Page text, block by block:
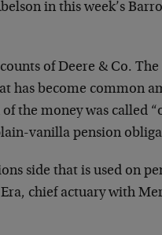
in this week’s
of Deere & Co. The
has become common
the money was called
vanilla pension
side that is used on
chief actuary with